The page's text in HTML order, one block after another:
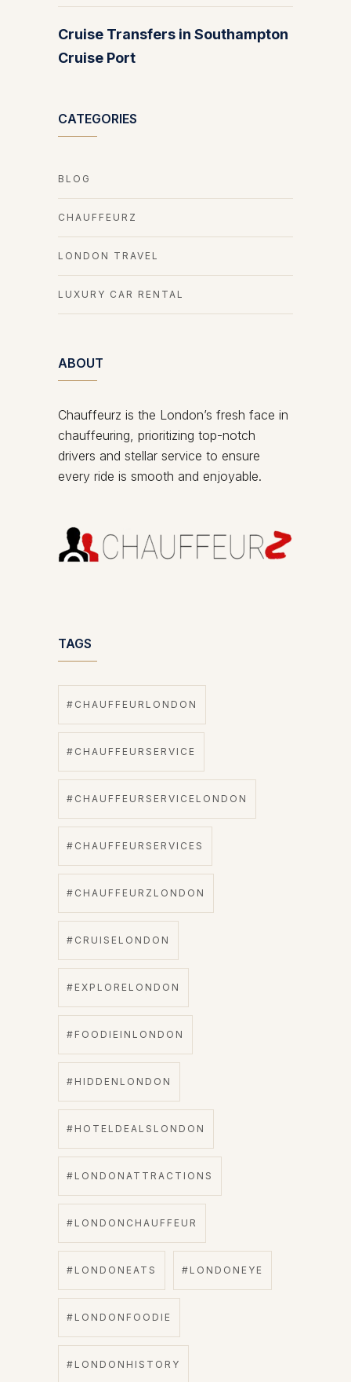
Cruise Transfers in Southampton
Cruise Port
CATEGORIES
BLOG
CHAUFFEURZ
LONDON TRAVEL
LUXURY CAR RENTAL
ABOUT
Chauffeurz is the London’s fresh face in
chauffeuring, prioritizing top-notch
drivers and stellar service to ensure
every ride is smooth and enjoyable.
TAGS
#CHAUFFEURLONDON
#CHAUFFEURSERVICE
#CHAUFFEURSERVICELONDON
#CHAUFFEURSERVICES
#CHAUFFEURZLONDON
#CRUISELONDON
#EXPLORELONDON
#FOODIEINLONDON
#HIDDENLONDON
#HOTELDEALSLONDON
#LONDONATTRACTIONS
#LONDONCHAUFFEUR
#LONDONEATS #LONDONEYE
#LONDONFOODIE
#LONDONHISTORY